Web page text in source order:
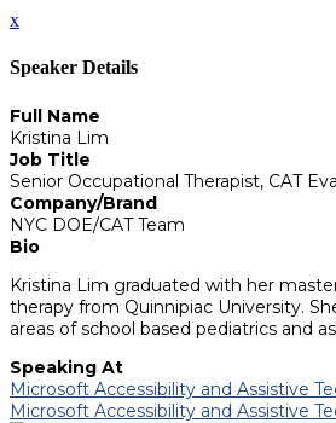
x
Speaker Details
Full Name
Kristina Lim
Job Title
Senior Occupational Therapist, CAT
Company/Brand
NYC DOE/CAT Team
Bio
Kristina Lim graduated with her
therapy from Quinnipiac University.
areas of school based pediatrics and
Speaking At
Microsoft Accessibility and Assistive
Microsoft Accessibility and Assistive